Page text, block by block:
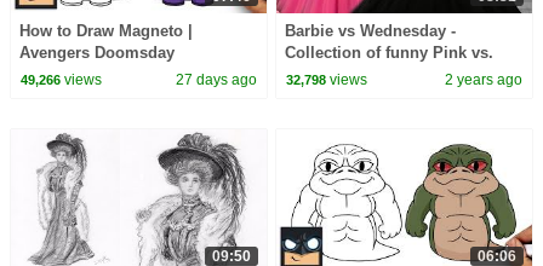
How to Draw Magneto |
Avengers Doomsday
49,266views 27 days ago
Barbie vs Wednesday -
Collection of funny Pink vs.
Black Challenges for kids
32,798 views 2 years ago
09:50 06:06